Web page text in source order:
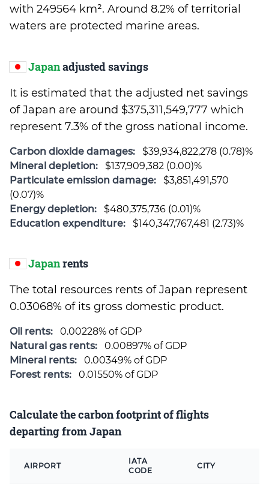
with 249564 km². Around 8.2% of territorial
waters are protected marine areas.
Japanadjusted savings
It is estimated that the adjusted net savings
of Japan are around $375,311,549,777 which
represent 7.3% of the gross national income.
Carbon dioxide damages:
$39,934,822,278 (0.78)%
Mineral depletion:
$137,909,382 (0.00)%
Particulate emission damage:
$3,851,491,570
(0.07)%
Energy depletion:
$480,375,736 (0.01)%
Education expenditure:
$140,347,767,481 (2.73)%
Japanrents
The total resources rents of Japan represent
0.03068% of its gross domestic product.
Oil rents:
0.00228% of GDP
Natural gas rents:
0.00897% of GDP
Mineral rents:
0.00349% of GDP
Forest rents:
0.01550% of GDP
Calculate the carbon footprint of flights
departing from Japan
AIRPORT
IATA
CODE
CITY